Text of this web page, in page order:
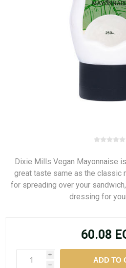
Dixie Mills Vegan Mayonnaise
great taste same as the classic
for spreading over your
dressing for
60.08
i
h